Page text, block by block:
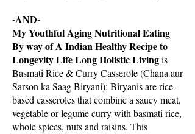
-AND-
My Youthful Aging Nutritional Eating
By way of A Indian Healthy Recipe to
Longevity Life Long Holistic Livingis
Basmati Rice & Curry Casserole (Chana aur
Sarson ka Saag Biryani): Biryanis are rice-
based casseroles that combine a saucy meat,
vegetable or legume curry with basmati rice,
whole spices, nuts and raisins. This